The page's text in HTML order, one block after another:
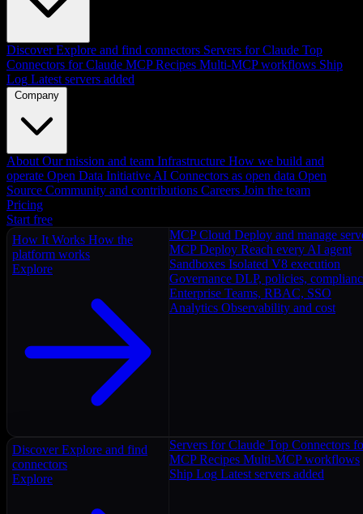
Discover Explore and find connectors Servers for Claude Top
Connectors for Claude MCP Recipes Multi-MCP workflows Ship
Log Latest servers added
Company
About Our mission and team Infrastructure How we build and
operate Open Data Initiative AI Connectors as open data Open
Source Community and contributions Careers Join the team
Pricing
Start free
How It Works How the
platform works
Explore
MCP Cloud Deploy and manage
MCP Deploy Reach every AI agent
Sandboxes Isolated V8 execution
Governance DLP, policies,
Enterprise Teams, RBAC, SSO
Analytics Observability and cost
Discover Explore and find
connectors
Explore
Servers for Claude Top Connectors
MCP Recipes Multi-MCP workflows
Ship Log Latest servers added